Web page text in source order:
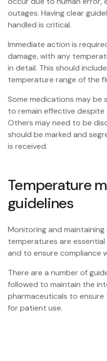
outages. Having clear
handled is critical.
Immediate action is
damage, with any
in detail. This should
temperature range of the
Some medications may be
to remain effective
Others may need to be
should be marked and
is received.
Temperature
guidelines
Monitoring and
temperatures are
and to ensure compliance
There are a number of
followed to maintain the
pharmaceuticals to
for patient use.